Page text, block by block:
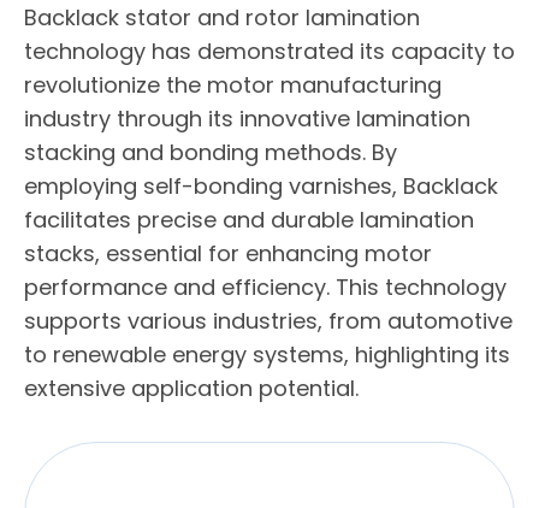
Backlack stator and rotor lamination
technology has demonstrated its capacity to
revolutionize the motor manufacturing
industry through its innovative lamination
stacking and bonding methods. By
employing self-bonding varnishes, Backlack
facilitates precise and durable lamination
stacks, essential for enhancing motor
performance and efficiency. This technology
supports various industries, from automotive
to renewable energy systems, highlighting its
extensive application potential.